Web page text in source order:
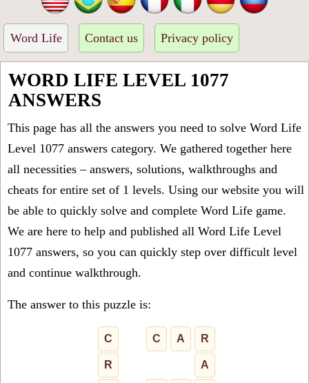
Word Life Contact us Privacy policy
WORD LIFE LEVEL 1077
ANSWERS
This page has all the answers you need to solve Word Life
Level 1077 answers category. We gathered together here
all necessities – answers, solutions, walkthroughs and
cheats for entire set of 1 levels. Using our website you will
be able to quickly solve and complete Word Life game.
We are here to help and published all Word Life Level
1077 answers, so you can quickly step over difficult level
and continue walkthrough.
The answer to this puzzle is:
C C A R
R A